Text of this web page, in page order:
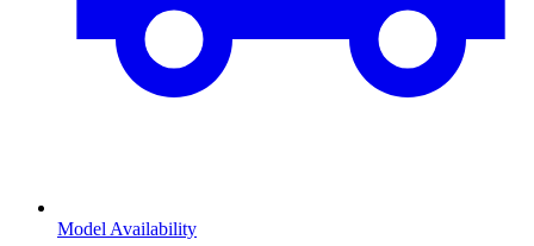
Model Availability